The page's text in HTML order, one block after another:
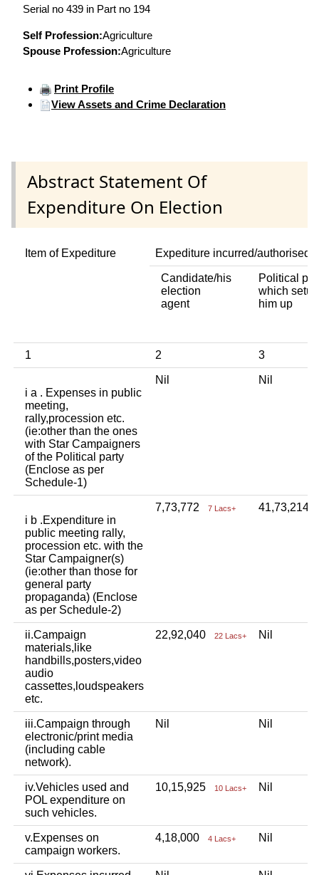
Serial no 439 in Part no 194
Self Profession:Agriculture
Spouse Profession:Agriculture
Print Profile
View Assets and Crime Declaration
Abstract Statement Of
Expenditure On Election
Item of Expediture Expediture incurred/authorised
Candidate/his
election
agent
Political
which setup
him up
1 2 3
i a . Expenses in public
meeting,
rally,procession etc.
(ie:other than the ones
with Star Campaigners
of the Political party
(Enclose as per
Schedule-1)
Nil Nil
i b .Expenditure in
public meeting rally,
procession etc. with the
Star Campaigner(s)
(ie:other than those for
general party
propaganda) (Enclose
as per Schedule-2)
7,73,772 7 Lacs+ 41,73,214
ii.Campaign
materials,like
handbills,posters,video
audio
cassettes,loudspeakers
etc.
22,92,040 22 Lacs+ Nil
iii.Campaign through
electronic/print media
(including cable
network).
Nil Nil
iv.Vehicles used and
POL expenditure on
such vehicles.
10,15,925 10 Lacs+ Nil
v.Expenses on
campaign workers.
4,18,000 4 Lacs+ Nil